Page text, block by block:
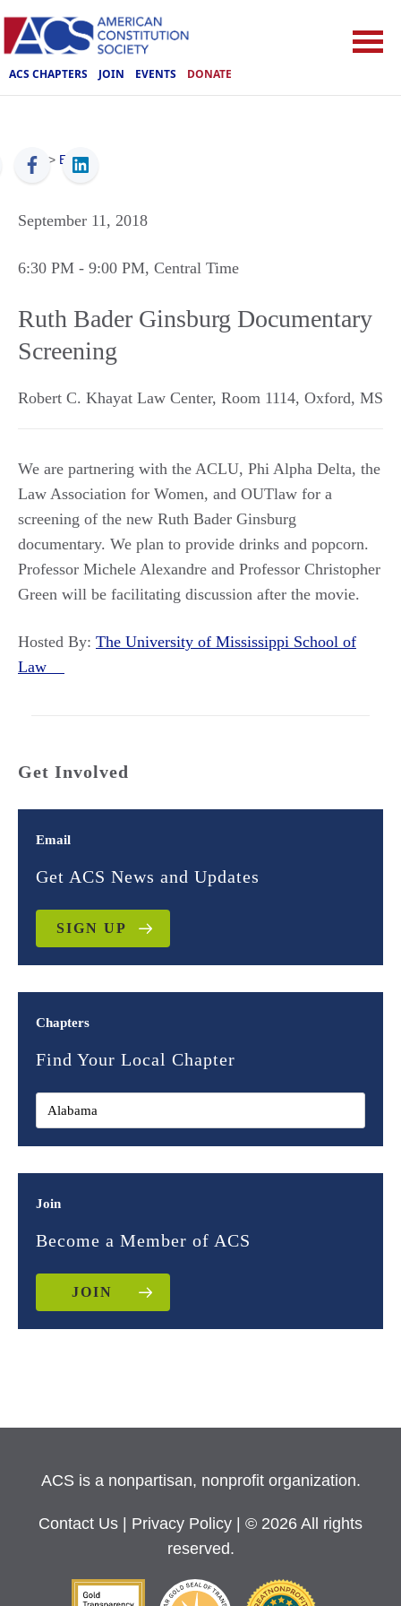
ACS CHAPTERS JOIN EVENTS DONATE
ACS > Events
September 11, 2018
6:30 PM - 9:00 PM, Central Time
Ruth Bader Ginsburg Documentary
Screening
Robert C. Khayat Law Center, Room 1114, Oxford, MS
We are partnering with the ACLU, Phi Alpha Delta, the
Law Association for Women, and OUTlaw for a
screening of the new Ruth Bader Ginsburg
documentary. We plan to provide drinks and popcorn.
Professor Michele Alexandre and Professor Christopher
Green will be facilitating discussion after the movie.
Hosted By: The University of Mississippi School of
Law
Get Involved
Email
Get ACS News and Updates
SIGN UP
Chapters
Find Your Local Chapter
Join
Become a Member of ACS
JOIN
ACS is a nonpartisan, nonprofit organization.
Contact Us Privacy Policy
| © 2026 All rights
reserved.